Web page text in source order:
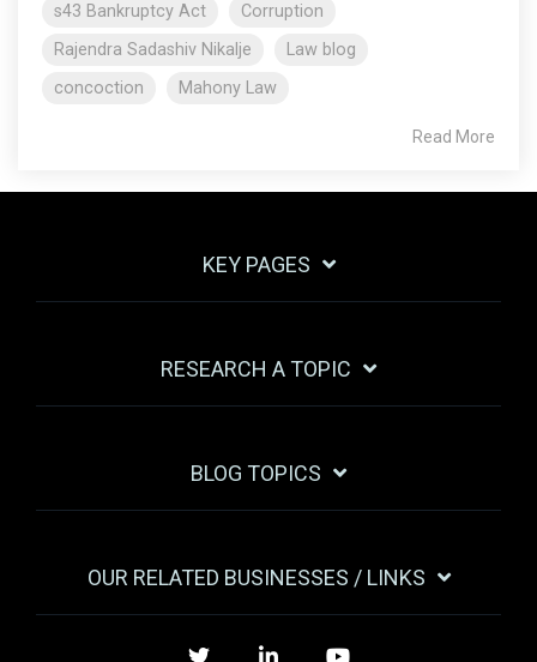
s43 Bankruptcy Act
Corruption
Rajendra Sadashiv Nikalje
Law blog
concoction
Mahony Law
Read More
KEY PAGES
RESEARCH A TOPIC
BLOG TOPICS
OUR RELATED BUSINESSES / LINKS
TwitterLinkedIn